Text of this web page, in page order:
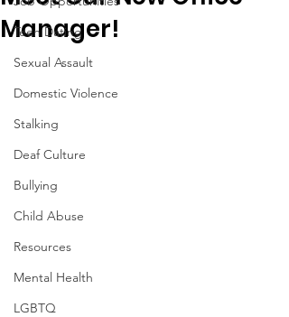
Teen Dating
Sexual Assault
Domestic Violence
Stalking
Deaf Culture
Bullying
Child Abuse
Resources
Mental Health
LGBTQ
Manager!